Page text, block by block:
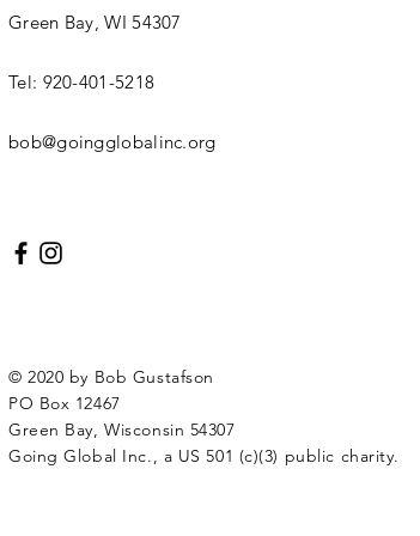
Green Bay, WI 54307
Tel: 920-401-5218
bob@goingglobalinc.org
© 2020 by Bob Gustafson
PO Box 12467
Green Bay, Wisconsin 54307
Going Global Inc., a US 501 (c)(3) public charity.